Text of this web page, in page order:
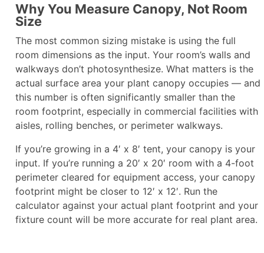
Why You Measure Canopy, Not Room
Size
The most common sizing mistake is using the full
room dimensions as the input. Your room’s walls and
walkways don’t photosynthesize. What matters is the
actual surface area your plant canopy occupies — and
this number is often significantly smaller than the
room footprint, especially in commercial facilities with
aisles, rolling benches, or perimeter walkways.
If you’re growing in a 4′ x 8′ tent, your canopy is your
input. If you’re running a 20′ x 20′ room with a 4-foot
perimeter cleared for equipment access, your canopy
footprint might be closer to 12′ x 12′. Run the
calculator against your actual plant footprint and your
fixture count will be more accurate for real plant area.